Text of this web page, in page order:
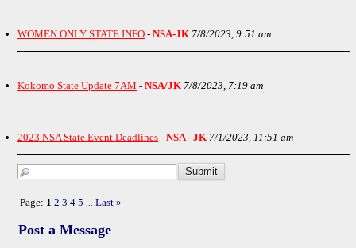
WOMEN ONLY STATE INFO - NSA-JK 7/8/2023, 9:51 am
Kokomo State Update 7AM - NSA/JK 7/8/2023, 7:19 am
2023 NSA State Event Deadlines - NSA - JK 7/1/2023, 11:51 am
Page: 1 2 3 4 5 Last »
Post a Message